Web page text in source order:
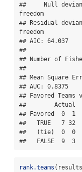
##     Null
freedom
## Residual
freedom
## AIC: 64.037
##
## Number of
##
## Mean Square
## AUC: 0.8375
## Favored
##        Actual
## Favored  0  1
##   TRUE   7 32
##   (tie)  0  0
##   FALSE  9  3
rank.teams